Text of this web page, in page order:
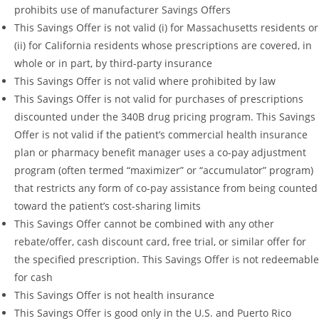
prohibits use of manufacturer Savings Offers
This Savings Offer is not valid (i) for Massachusetts residents or
(ii) for California residents whose prescriptions are covered, in
whole or in part, by third-party insurance
This Savings Offer is not valid where prohibited by law
This Savings Offer is not valid for purchases of prescriptions
discounted under the 340B drug pricing program. This Savings
Offer is not valid if the patient’s commercial health insurance
plan or pharmacy benefit manager uses a co-pay adjustment
program (often termed “maximizer” or “accumulator” program)
that restricts any form of co-pay assistance from being counted
toward the patient’s cost-sharing limits
This Savings Offer cannot be combined with any other
rebate/offer, cash discount card, free trial, or similar offer for
the specified prescription. This Savings Offer is not redeemable
for cash
This Savings Offer is not health insurance
This Savings Offer is good only in the U.S. and Puerto Rico